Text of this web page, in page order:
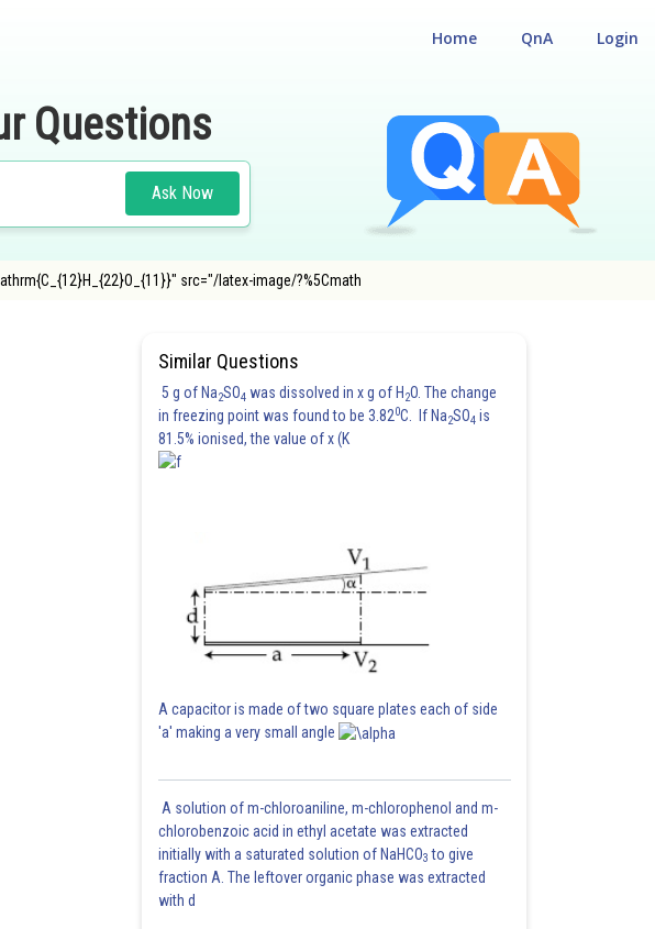
Login
QnA
Home
Questions
Ask Now
src="/latex-image/?%5Cmath
Similar Questions
5 g of Na2SO4 was dissolved in x g of H 2O. The change
in freezing point was found to be 3.820C. If Na2SO4 is
81.5% ionised, the value of x (K
A capacitor is made of two square plates each of side
'a' making a very small angle
A solution of m-chloroaniline, m-chlorophenol and m-
chlorobenzoic acid in ethyl acetate was extracted
initially with a saturated solution of NaHCO3 to give
fraction A. The leftover organic phase was extracted
with d